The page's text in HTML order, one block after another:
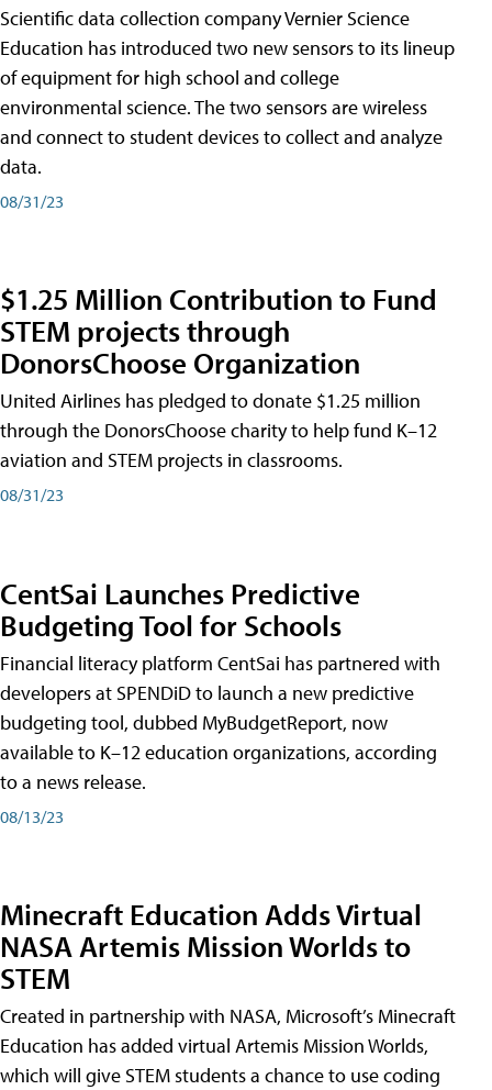
Scientific data collection company Vernier Science
Education has introduced two new sensors to its lineup
of equipment for high school and college
environmental science. The two sensors are wireless
and connect to student devices to collect and analyze
data.
08/31/23
$1.25 Million Contribution to Fund
STEM projects through
DonorsChoose Organization
United Airlines has pledged to donate $1.25 million
through the DonorsChoose charity to help fund K–12
aviation and STEM projects in classrooms.
08/31/23
CentSai Launches Predictive
Budgeting Tool for Schools
Financial literacy platform CentSai has partnered with
developers at SPENDiD to launch a new predictive
budgeting tool, dubbed MyBudgetReport, now
available to K–12 education organizations, according
to a news release.
08/13/23
Minecraft Education Adds Virtual
NASA Artemis Mission Worlds to
STEM
Created in partnership with NASA, Microsoft’s Minecraft
Education has added virtual Artemis Mission Worlds,
which will give STEM students a chance to use coding